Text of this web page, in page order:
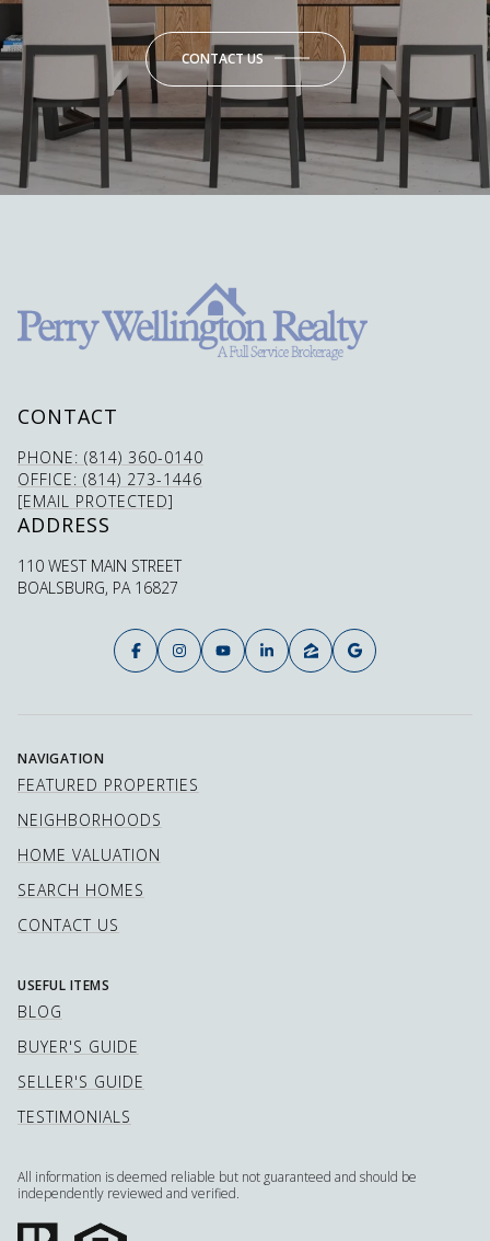
CONTACT US
CONTACT
PHONE: (814) 360-0140
OFFICE: (814) 273-1446
[EMAIL PROTECTED]
ADDRESS
110 WEST MAIN STREET
BOALSBURG, PA 16827
NAVIGATION
FEATURED PROPERTIES
NEIGHBORHOODS
HOME VALUATION
SEARCH HOMES
CONTACT US
USEFUL ITEMS
BLOG
BUYER'S GUIDE
SELLER'S GUIDE
TESTIMONIALS
All information is deemed reliable but not guaranteed and should be
independently reviewed and verified.